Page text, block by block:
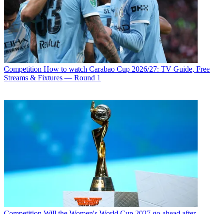
Competition How to watch Carabao Cup 2026/27: TV Guide, Free
Streams & Fixtures — Round 1